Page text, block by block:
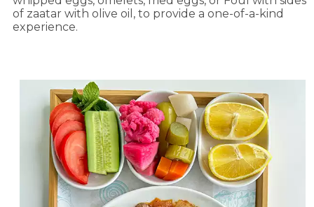
of zaatar with olive oil, to provide a one-of-a-kind
experience.